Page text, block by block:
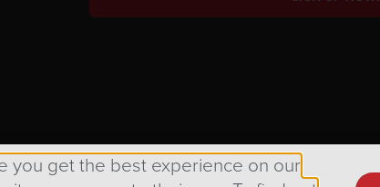
you get the best experience on our